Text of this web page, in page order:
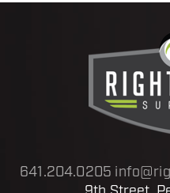
641.204.0205